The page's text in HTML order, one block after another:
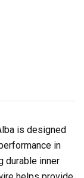
is designed
in
durable inner